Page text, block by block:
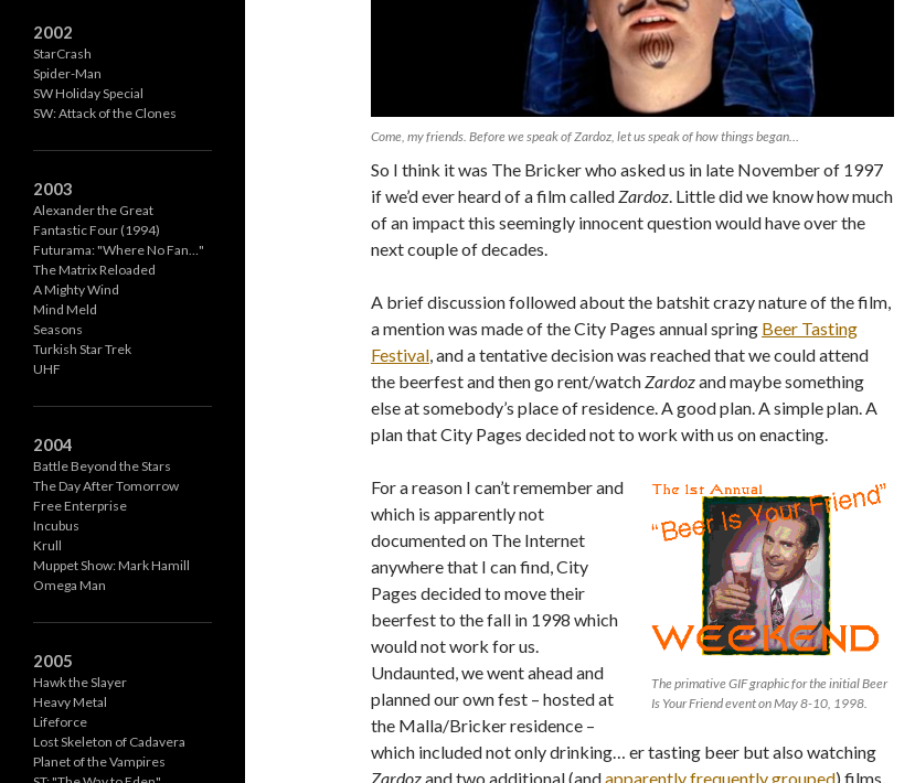
Come, my friends. Before we speak of Zardoz, let us speak of how things began…
So I think it was The Bricker who asked us in late November of 1997
if we’d ever heard of a film called Zardoz . Little did we know how much
of an impact this seemingly innocent question would have over the
next couple of decades.
A brief discussion followed about the batshit crazy nature of the film,
a mention was made of the City Pages annual spring Beer Tasting
Festival , and a tentative decision was reached that we could attend
the beerfest and then go rent/watch Zardozand maybe something
else at somebody’s place of residence. A good plan. A simple plan. A
plan that City Pages decided not to work with us on enacting.
The primative GIF graphic for the initial Beer
Is Your Friend event on May 8-10, 1998.
For a reason I can’t remember and
which is apparently not
documented on The Internet
anywhere that I can find, City
Pages decided to move their
beerfest to the fall in 1998 which
would not work for us.
Undaunted, we went ahead and
planned our own fest – hosted at
the Malla/Bricker residence –
which included not only drinking… er tasting beer but also watching
Zardozand two additional (andapparently frequently grouped) films.
2002
StarCrash
Spider-Man
SW Holiday Special
SW: Attack of the Clones
2003
Alexander the Great
Fantastic Four (1994)
Futurama: "Where No Fan…"
The Matrix Reloaded
A Mighty Wind
Mind Meld
Seasons
Turkish Star Trek
UHF
2004
Battle Beyond the Stars
The Day After Tomorrow
Free Enterprise
Incubus
Krull
Muppet Show: Mark Hamill
Omega Man
2005
Hawk the Slayer
Heavy Metal
Lifeforce
Lost Skeleton of Cadavera
Planet of the Vampires